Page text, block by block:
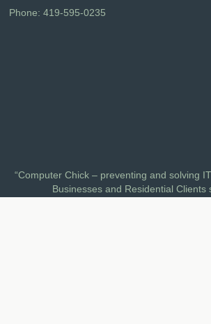
“Computer Chick – preventing and solving
Businesses and Residential Clients
Phone:419-595-0235